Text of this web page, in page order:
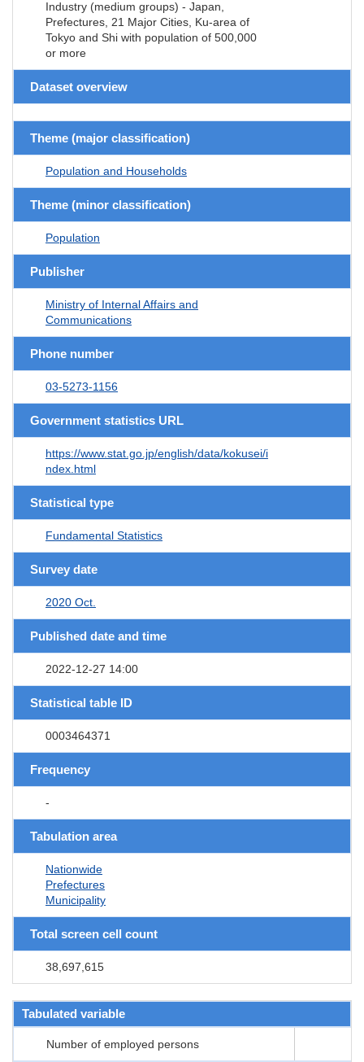
Industry (medium groups) - Japan,
Prefectures, 21 Major Cities, Ku-area of
Tokyo and Shi with population of 500,000
or more
Dataset overview
Theme (major classification)
Population and Households
Theme (minor classification)
Population
Publisher
Ministry of Internal Affairs and
Communications
Phone number
03-5273-1156
Government statistics URL
https://www.stat.go.jp/english/data/kokusei/i
ndex.html
Statistical type
Fundamental Statistics
Survey date
2020 Oct.
Published date and time
2022-12-27 14:00
Statistical table ID
0003464371
Frequency
-
Tabulation area
Nationwide
Prefectures
Municipality
Total screen cell count
38,697,615
Tabulated variable
Number of employed persons